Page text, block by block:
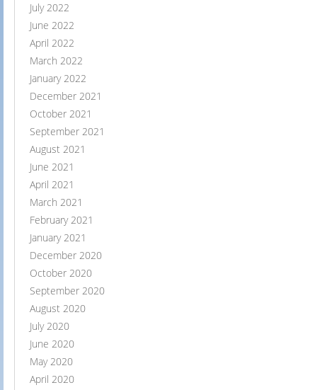
July 2022
June 2022
April 2022
March 2022
January 2022
December 2021
October 2021
September 2021
August 2021
June 2021
April 2021
March 2021
February 2021
January 2021
December 2020
October 2020
September 2020
August 2020
July 2020
June 2020
May 2020
April 2020